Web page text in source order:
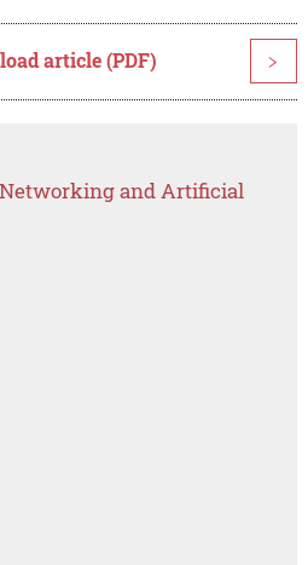
article (PDF) >
and Artificial